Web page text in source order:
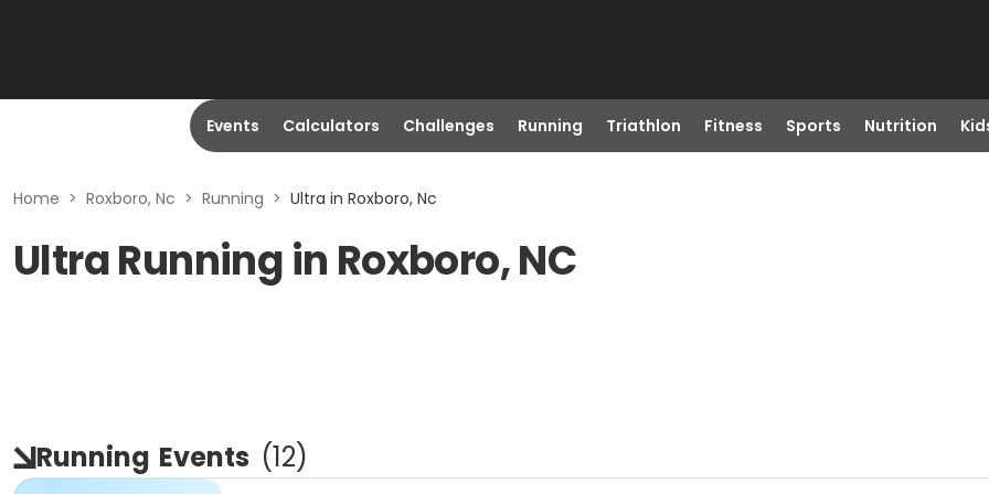
Events Calculators Challenges Running Triathlon Fitness Sports Nutrition
Home > Roxboro, Nc > Running > Ultra in Roxboro, Nc
Ultra Running in Roxboro, NC
Running Events (12)